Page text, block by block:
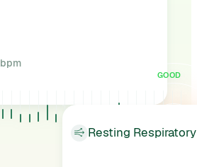
bpm
GOOD
Resting